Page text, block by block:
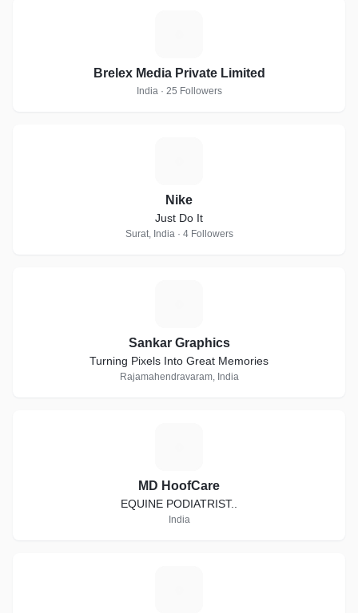
Brelex Media Private Limited
India · 25 Followers
Nike
Just Do It
Surat, India · 4 Followers
Sankar Graphics
Turning Pixels Into Great Memories
Rajamahendravaram, India
MD HoofCare
EQUINE PODIATRIST..
India